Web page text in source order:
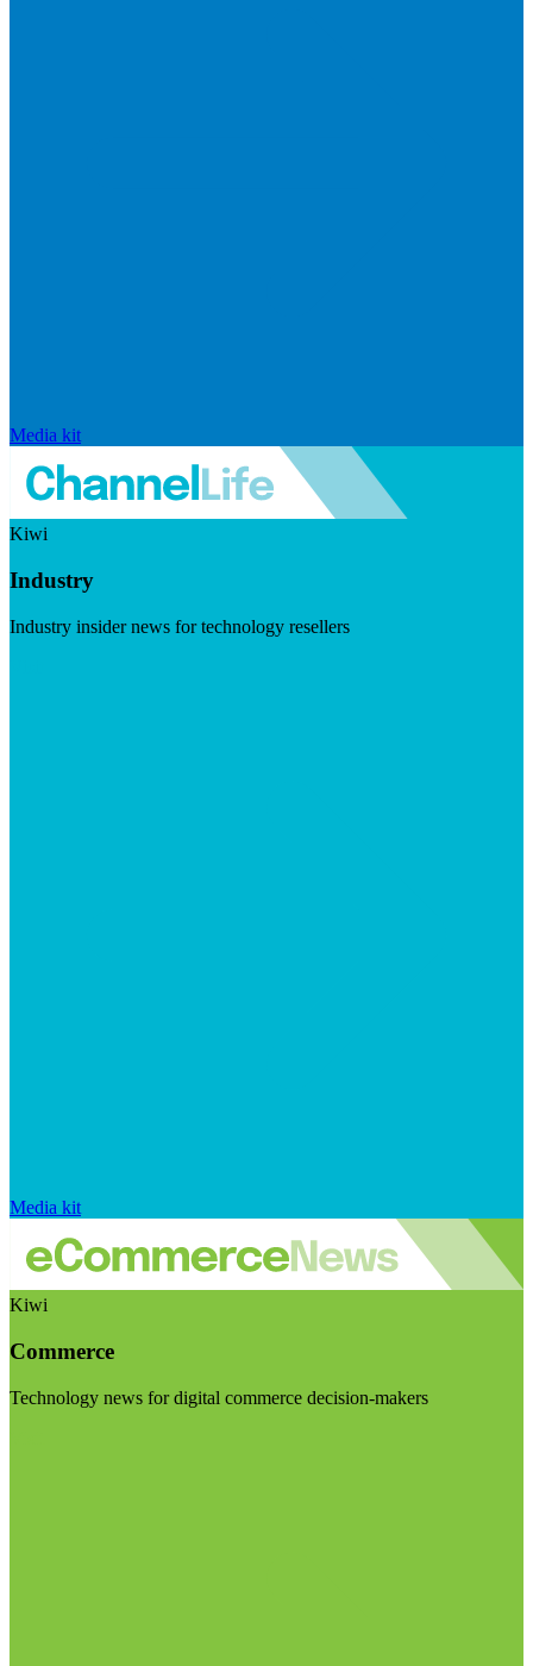
Media kit
Kiwi
Industry
Industry insider news for technology resellers
Media kit
Kiwi
Commerce
Technology news for digital commerce decision-makers